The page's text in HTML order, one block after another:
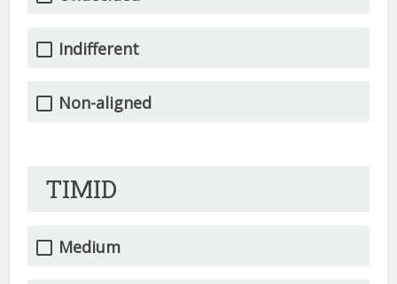
Indifferent
Non-aligned
TIMID
Medium